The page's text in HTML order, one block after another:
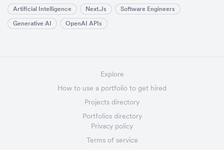
Artificial Intelligence Next.js
Software Engineers
Generative AI
OpenAI APIs
Explore
How to use a portfolio to get hired
Projects directory
Portfolios directory
Privacy policy
Terms of service